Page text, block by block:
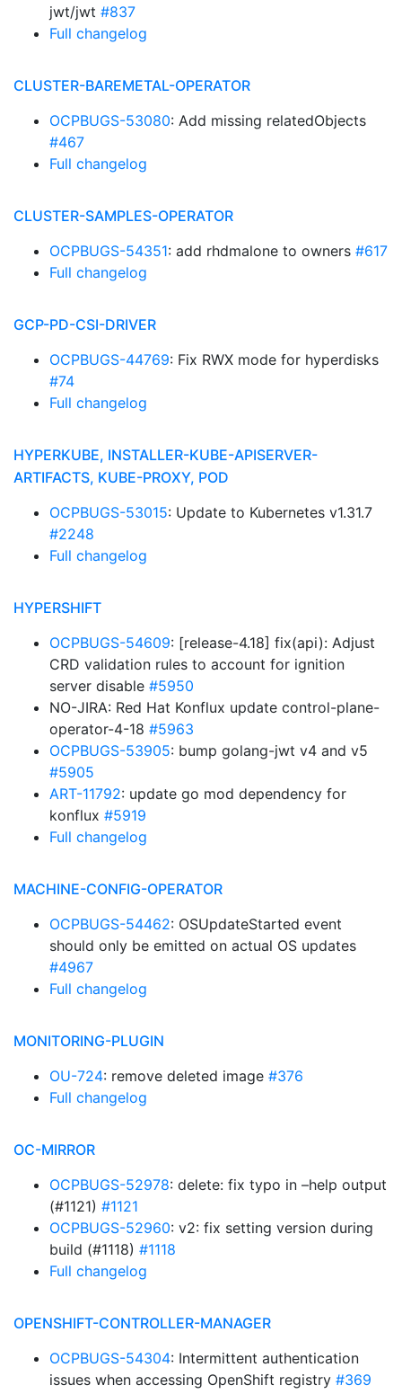
jwt/jwt #837
Full changelog
CLUSTER-BAREMETAL-OPERATOR
OCPBUGS-53080: Add missing relatedObjects
#467
Full changelog
CLUSTER-SAMPLES-OPERATOR
OCPBUGS-54351: add rhdmalone to owners #617
Full changelog
GCP-PD-CSI-DRIVER
OCPBUGS-44769: Fix RWX mode for hyperdisks
#74
Full changelog
HYPERKUBE, INSTALLER-KUBE-APISERVER-
ARTIFACTS, KUBE-PROXY, POD
OCPBUGS-53015: Update to Kubernetes v1.31.7
#2248
Full changelog
HYPERSHIFT
OCPBUGS-54609: [release-4.18] fix(api): Adjust
CRD validation rules to account for ignition
server disable #5950
NO-JIRA: Red Hat Konflux update control-plane-
operator-4-18 #5963
OCPBUGS-53905: bump golang-jwt v4 and v5
#5905
ART-11792: update go mod dependency for
konflux #5919
Full changelog
MACHINE-CONFIG-OPERATOR
OCPBUGS-54462: OSUpdateStarted event
should only be emitted on actual OS updates
#4967
Full changelog
MONITORING-PLUGIN
OU-724: remove deleted image #376
Full changelog
OC-MIRROR
OCPBUGS-52978: delete: fix typo in –help output
(#1121) #1121
OCPBUGS-52960: v2: fix setting version during
build (#1118) #1118
Full changelog
OPENSHIFT-CONTROLLER-MANAGER
OCPBUGS-54304: Intermittent authentication
issues when accessing OpenShift registry #369